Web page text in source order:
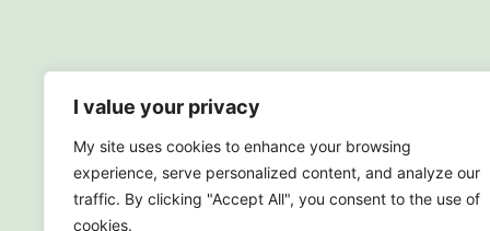
I value your privacy
My site uses cookies to enhance your browsing
experience, serve personalized content, and analyze our
traffic. By clicking "Accept All", you consent to the use of
cookies.